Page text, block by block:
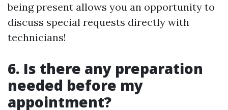
being present allows you an opportunity to
discuss special requests directly with
technicians!
6. Is there any preparation
needed before my
appointment?